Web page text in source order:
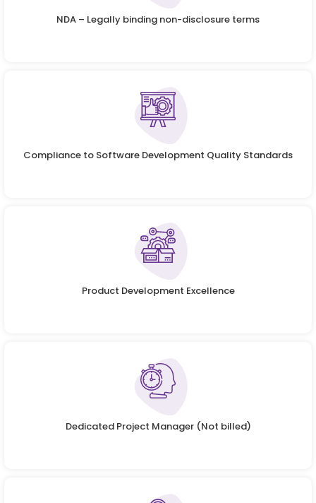
NDA – Legally binding non-disclosure terms
Compliance to Software Development Quality Standards
Product Development Excellence
Dedicated Project Manager (Not billed)